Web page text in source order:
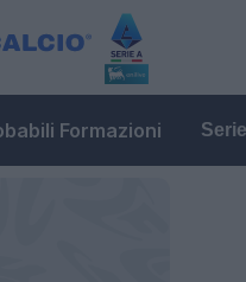
Formazioni